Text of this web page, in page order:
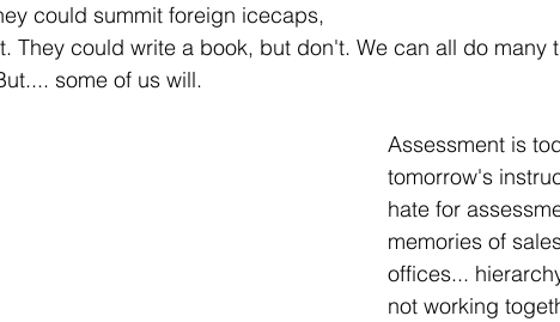
could summit foreign icecaps,
They could write a book, but don't. We can all do many
some of us will.
Assessment is
tomorrow's
hate for
memories of
offices...
not working